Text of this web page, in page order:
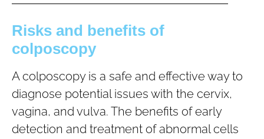
Risks and benefits of
colposcopy
A colposcopy is a safe and effective way to
diagnose potential issues with the cervix,
vagina, and vulva. The benefits of early
detection and treatment of abnormal cells